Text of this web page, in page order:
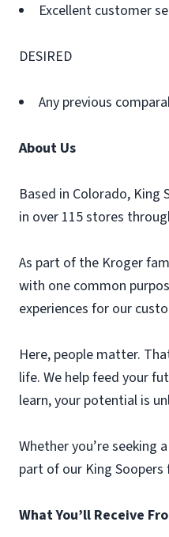
Excellent customer
DESIRED
Any previous
About Us
Based in Colorado, King
in over 115 stores
As part of the Kroger
with one common
experiences for our
Here, people matter.
life. We help feed your
learn, your potential is
Whether you’re
part of our King Soopers
What You’ll Receive